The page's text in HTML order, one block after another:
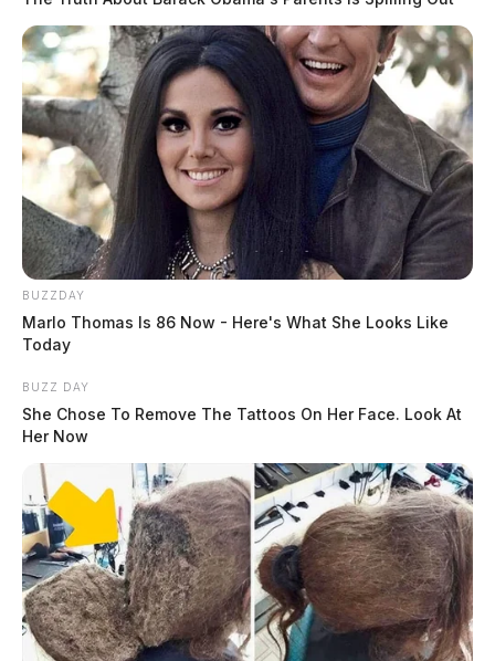
BUZZDAY
Marlo Thomas Is 86 Now - Here's What She Looks Like
Today
BUZZ DAY
She Chose To Remove The Tattoos On Her Face. Look At
Her Now